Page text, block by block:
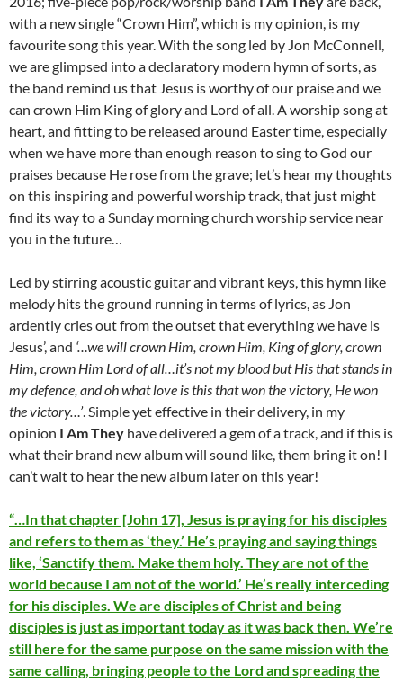
with a new single “Crown Him”, which is my opinion, is my
favourite song this year. With the song led by Jon McConnell,
we are glimpsed into a declaratory modern hymn of sorts, as
the band remind us that Jesus is worthy of our praise and we
can crown Him King of glory and Lord of all. A worship song at
heart, and fitting to be released around Easter time, especially
when we have more than enough reason to sing to God our
praises because He rose from the grave; let’s hear my thoughts
on this inspiring and powerful worship track, that just might
find its way to a Sunday morning church worship service near
you in the future…
Led by stirring acoustic guitar and vibrant keys, this hymn like
melody hits the ground running in terms of lyrics, as Jon
ardently cries out from the outset that everything we have is
Jesus’, and ‘…we will crown Him, crown Him, King of glory, crown
Him, crown Him Lord of all…it’s not my blood but His that stands in
my defence, and oh what love is this that won the victory, He won
the victory…’. Simple yet effective in their delivery, in my
opinion I Am They have delivered a gem of a track, and if this is
what their brand new album will sound like, them bring it on! I
can’t wait to hear the new album later on this year!
“…In that chapter [John 17], Jesus is praying for his disciples
and refers to them as ‘they.’ He’s praying and saying things
like, ‘Sanctify them. Make them holy. They are not of the
world because I am not of the world.’ He’s really interceding
for his disciples. We are disciples of Christ and being
disciples is just as important today as it was back then. We’re
still here for the same purpose on the same mission with the
same calling, bringing people to the Lord and spreading the